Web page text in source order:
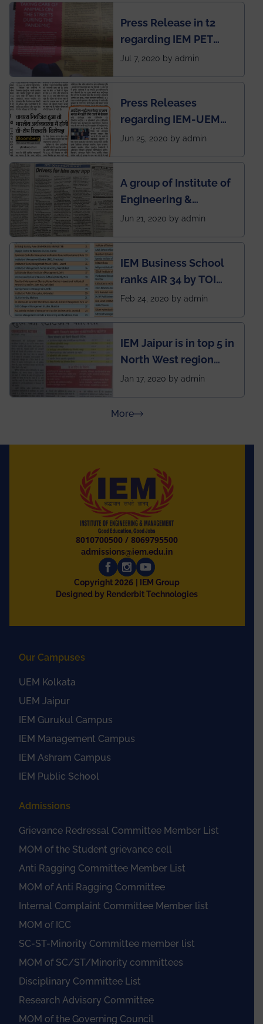
published in IEI
newsletter
Press Release in t2
regarding IEM PET
SOCIETY
Jul 7, 2020 by admin
Press Releases
regarding IEM-UEM
group being the first in
during this pandemic
situation of Covid19
Jun 25, 2020 by admin
A group of Institute of
Engineering &
Management (IEM),
named Drivers4Me.
Jun 21, 2020 by admin
IEM Business School
ranks AIR 34 by TOI
National Business
Feb 24, 2020 by admin
IEM Jaipur is in top 5 in
North West region
ahead of BITS Pilani
Rajasthan
Jan 17, 2020 by admin
Moreabout Press Releases
8010700500 /8069795500
admissions@iem.edu.in
Copyright 2026
| IEM Group
Designed by Renderbit Technologies
Our Campuses
UEM Kolkata
UEM Jaipur
IEM Gurukul Campus
IEM Management Campus
IEM Ashram Campus
IEM Public School
Admissions
Grievance Redressal Committee Member List
MOM of the Student grievance cell
Anti Ragging Committee Member List
MOM of Anti Ragging Committee
Internal Complaint Committee Member list
MOM of ICC
SC-ST-Minority Committee member list
MOM of SC/ST/Minority committees
Disciplinary Committee List
Research Advisory Committee
MOM of the Governing Council